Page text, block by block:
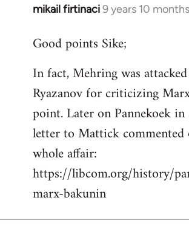
mikail firtinaci9 years 10
In
to
by
libcom.org
Good points Sike;
In fact, Mehring was
Ryazanov for criticizing
point. Later on Pannekoek
letter to Mattick commented
whole affair:
https://libcom.org/history/
marx-bakunin